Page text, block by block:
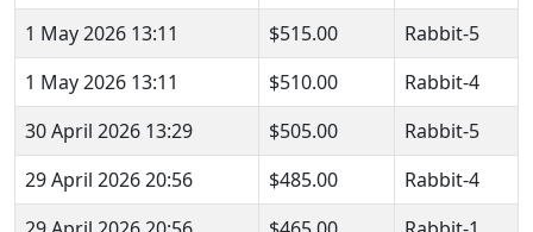
1 May 2026 13:11
$515.00
Rabbit-5
1 May 2026 13:11
$510.00
Rabbit-4
30 April 2026 13:29
$505.00
Rabbit-5
29 April 2026 20:56
$485.00
Rabbit-4